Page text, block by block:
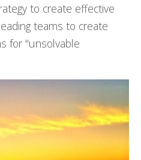
to create effective
teams to create
for "unsolvable